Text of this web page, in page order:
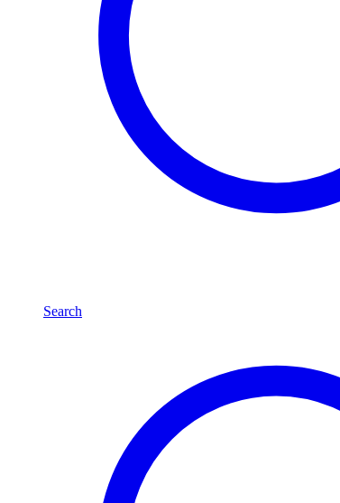
Search